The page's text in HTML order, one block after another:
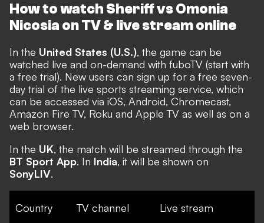
How to watch Sheriff vs Omonia
Nicosia on TV & live stream online
In the United States (U.S.), the game can be
watched live and on-demand with fuboTV (start with
a free trial). New users can sign up for a free seven-
day trial of the live sports streaming service, which
can be accessed via iOS, Android, Chromecast,
Amazon Fire TV, Roku and Apple TV as well as on a
web browser.
In the UK, the match will be streamed through the
BT Sport App. In India, it will be shown on
SonyLIV.
Country TV channel Live stream